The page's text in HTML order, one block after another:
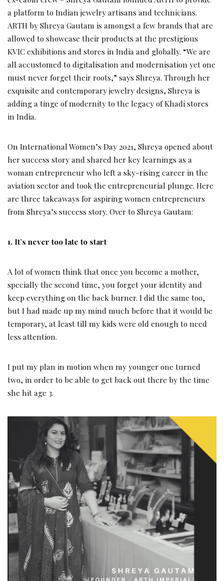
a platform to Indian jewelry artisans and technicians.
ARTH by Shreya Gautam is amongst a few brands that are
allowed to showcase their products at the prestigious
KVIC exhibitions and stores in India and globally. “We are
all accustomed to digitalisation and modernisation yet one
must never forget their roots,” says Shreya. Through her
exquisite and contemporary jewelry designs, Shreya is
adding a tinge of modernity to the legacy of Khadi stores
in India.
On International Women’s Day 2021, Shreya opened about
her success story and shared her key learnings as a
woman entrepreneur who left a sky-rising career in the
aviation sector and took the entrepreneurial plunge. Here
are three takeaways for aspiring women entrepreneurs
from Shreya’s success story. Over to Shreya Gautam:
1. It’s never too late to start
A lot of women think that once you become a mother,
specially the second time, you forget your identity and
keep everything on the back burner. I did the same too,
but I had made up my mind much before that it would be
temporary, at least till my kids were old enough to need
less attention.
I put my plan in motion when my younger one turned
two, in order to be able to get back out there by the time
she hit age 3.